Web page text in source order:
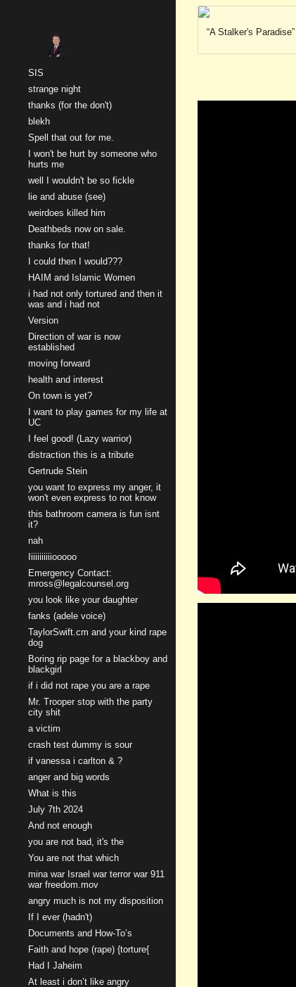
SIS
strange night
thanks (for the don't)
blekh
Spell that out for me.
I won't be hurt by someone who
hurts me
well I wouldn't be so fickle
lie and abuse (see)
weirdoes killed him
Deathbeds now on sale.
thanks for that!
I could then I would???
HAIM and Islamic Women
i had not only tortured and then it
was and i had not
Version
Direction of war is now
established
moving forward
health and interest
On town is yet?
I want to play games for my life at
UC
I feel good! (Lazy warrior)
distraction this is a tribute
Gertrude Stein
you want to express my anger, it
won't even express to not know
this bathroom camera is fun isnt
it?
nah
Iiiiiiiiiiiooooo
Emergency Contact:
mross@legalcounsel.org
you look like your daughter
fanks (adele voice)
TaylorSwift.cm and your kind rape
dog
Boring rip page for a blackboy and
blackgirl
if i did not rape you are a rape
Mr. Trooper stop with the party
city shit
a victim
crash test dummy is sour
if vanessa i carlton & ?
anger and big words
What is this
July 7th 2024
And not enough
you are not bad, it's the
You are not that which
mina war Israel war terror war 911
war freedom.mov
angry much is not my disposition
If I ever (hadn't)
Documents and How-To’s
Faith and hope (rape) {torture{
Had I Jaheim
At least i don’t like angry
“A Stalker's